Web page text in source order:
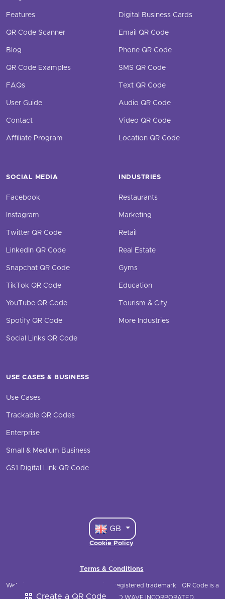
Create a QR Code
Features
QR Code Scanner
Blog
QR Code Examples
FAQs
User Guide
Contact
Affiliate Program
Digital Business Cards
Email QR Code
Phone QR Code
SMS QR Code
Text QR Code
Audio QR Code
Video QR Code
Location QR Code
SOCIAL MEDIA
Facebook
Instagram
Twitter QR Code
LinkedIn QR Code
Snapchat QR Code
TikTok QR Code
YouTube QR Code
Spotify QR Code
Social Links QR Code
INDUSTRIES
Restaurants
Marketing
Retail
Real Estate
Gyms
Education
Tourism & City
More Industries
USE CASES & BUSINESS
Use Cases
Trackable QR Codes
Enterprise
Small & Medium Business
GS1 Digital Link QR Code
Website © 2021 QRStuff QRStuff is a registered trademark
QR Code is a
registered trademark of DENSO WAVE INCORPORATED.
Terms & Conditions
·
Cookie Policy
GB